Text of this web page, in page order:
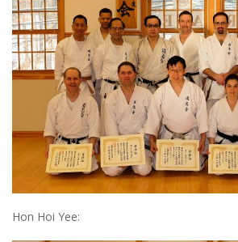
Hon Hoi Yee: